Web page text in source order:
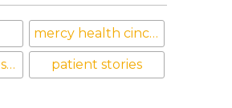
mercy health cincinnati
mercy health west hospital patient stories